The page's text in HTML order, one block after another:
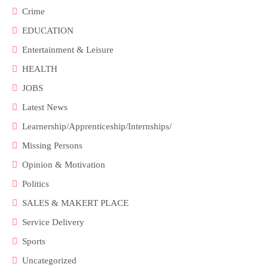
Crime
EDUCATION
Entertainment & Leisure
HEALTH
JOBS
Latest News
Learnership/Apprenticeship/Internships/
Missing Persons
Opinion & Motivation
Politics
SALES & MAKERT PLACE
Service Delivery
Sports
Uncategorized